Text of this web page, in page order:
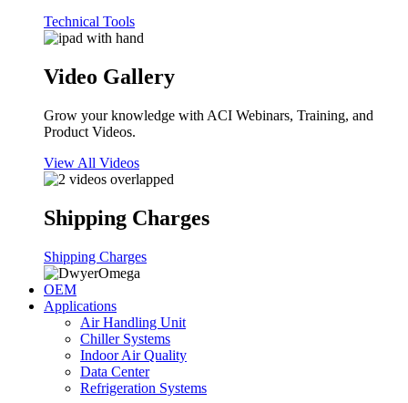
Technical Tools
Video Gallery
Grow your knowledge with ACI Webinars, Training, and
Product Videos.
View All Videos
Shipping Charges
Shipping Charges
OEM
Applications
Air Handling Unit
Chiller Systems
Indoor Air Quality
Data Center
Refrigeration Systems